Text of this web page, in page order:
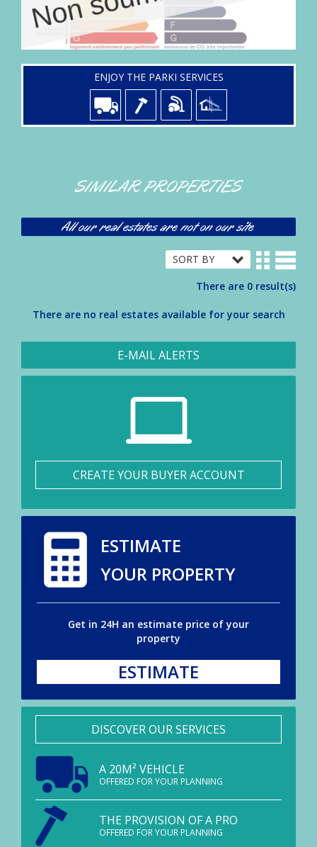
ENJOY THE PARKI SERVICES
SIMILAR PROPERTIES
All our real estates are not on our site
There are 0 result(s)
There are no real estates available for your search
E-MAIL ALERTS
CREATE YOUR BUYER ACCOUNT
ESTIMATE
YOUR PROPERTY
Get in 24H an estimate price of your
property
ESTIMATE
DISCOVER OUR SERVICES
A 20M² VEHICLE
OFFERED FOR YOUR PLANNING
THE PROVISION OF A PRO
OFFERED FOR YOUR PLANNING